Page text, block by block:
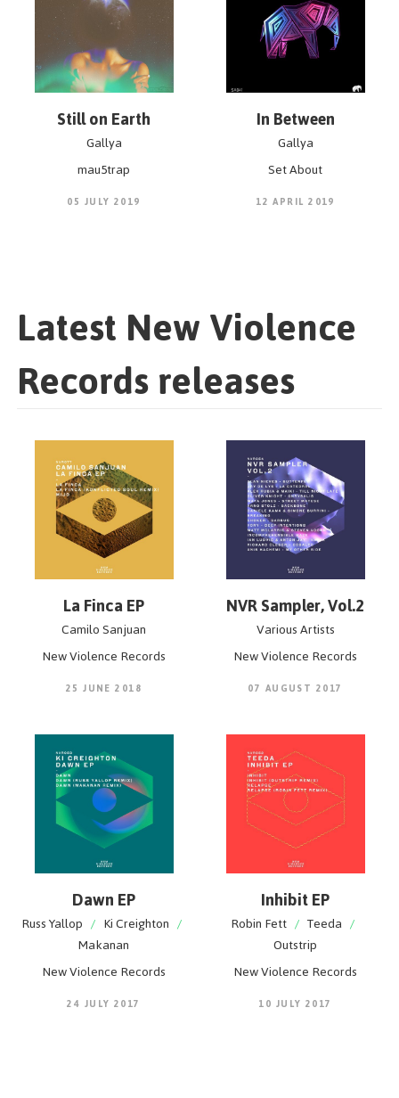
Still on Earth
Gallya
mau5trap
05 JULY 2019
In Between
Gallya
Set About
12 APRIL 2019
Latest New Violence
Records releases
La Finca EP
Camilo Sanjuan
New Violence Records
25 JUNE 2018
NVR Sampler, Vol.2
Various Artists
New Violence Records
07 AUGUST 2017
Dawn EP
Russ Yallop / Ki Creighton /
Makanan
New Violence Records
24 JULY 2017
Inhibit EP
Robin Fett / Teeda /
Outstrip
New Violence Records
10 JULY 2017